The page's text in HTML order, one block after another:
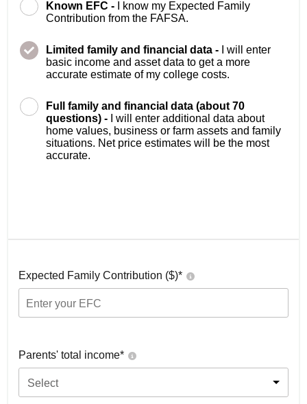
Known EFC -
I know my Expected Family
Contribution from the FAFSA.
Limited family and financial data -
I will enter
basic income and asset data to get a more
accurate estimate of my college costs.
Full family and financial data (about 70
questions) -
I will enter additional data about
home values, business or farm assets and family
situations. Net price estimates will be the most
accurate.
Expected Family Contribution ($)*
Parents' total income*
Select